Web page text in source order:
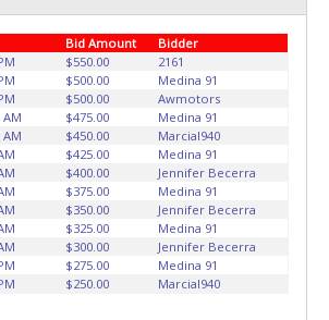
all vehicles be titled within 30
paperwork (includes Storage Lien
Sales Receipts).Once 30 days
will no longer be able to help you
apply for title with the State using
before this time period expires!
performed on a vehicle prior to
a title back from the State ARE
and at the winning bidders' risk. Until
transferred by the State and it
back "in hand", the winning bidder is
owner.
is unsafe. Pro Tow can help at a
vehicles must be removed within 4
close date or winning buyer will
fee of $50.00 per dayleft. If items
removed within 7 days of auction close,
monies paid and the property reverts
recourse.There will be no jumping or
vehicles on Pro-Tow property and
materials off of or from auctioned
tolerated. Anyone caught doing so will
from all Live and Online auction
Star Auctioneers. Pro-Tow staff will not
the loading or jumping of auctioned
Bid Amount
Bidder
$550.00
2161
$500.00
Medina 91
$500.00
Awmotors
AM
$475.00
Medina 91
AM
$450.00
Marcial940
$425.00
Medina 91
$400.00
Jennifer Becerra
$375.00
Medina 91
$350.00
Jennifer Becerra
$325.00
Medina 91
$300.00
Jennifer Becerra
$275.00
Medina 91
$250.00 Marcial940